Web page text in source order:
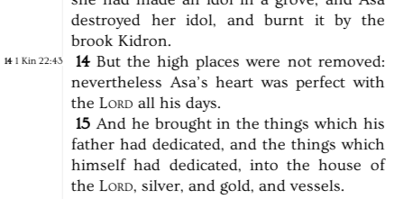
destroyed her idol, and burnt it by the
brook Kidron.
14 1 Kin 22:43 14 But the high places were not removed:
nevertheless Asa’s heart was perfect with
the Lord all his days.
15 And he brought in the things which his
father had dedicated, and the things which
himself had dedicated, into the house of
the Lord, silver, and gold, and vessels.